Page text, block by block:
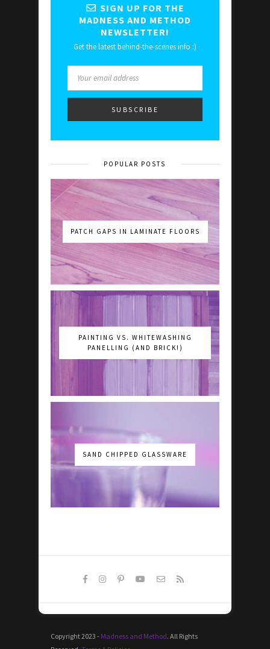
SIGN UP FOR THE
MADNESS AND METHOD
NEWSLETTER!
Get the latest behind-the-scenes info :)
POPULAR POSTS
PATCH GAPS IN LAMINATE FLOORS
PAINTING VS. WHITEWASHING
PANELLING (AND BRICK!)
SAND CHIPPED GLASSWARE
Copyright 2023 - Madness and Method. All Rights